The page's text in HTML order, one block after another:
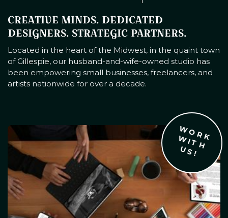
CREATIVE MINDS. DEDICATED
DESIGNERS. STRATEGIC PARTNERS.
Located in the heart of the Midwest, in the quaint town
of Gillespie, our husband-and-wife-owned studio has
been empowering small businesses, freelancers, and
artists nationwide for over a decade.
W
O
R
K
W
I
T
H
U
S
!